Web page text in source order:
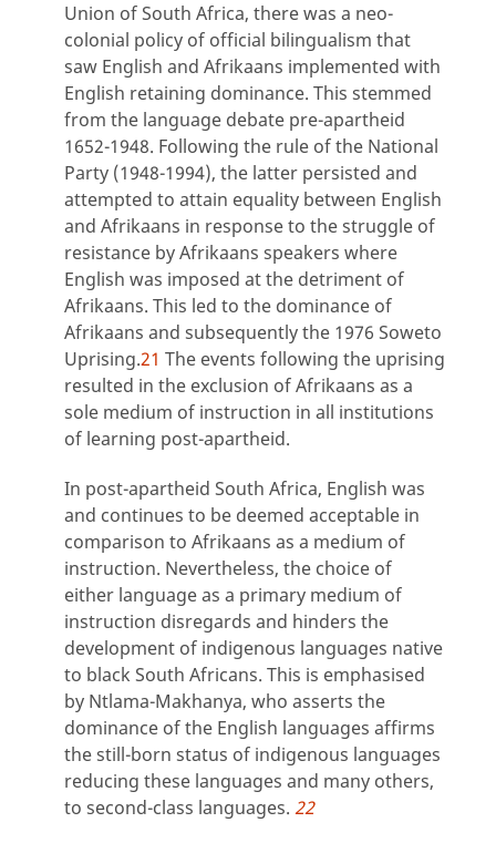
Union of South Africa, there was a neo-
colonial policy of official bilingualism that
saw English and Afrikaans implemented with
English retaining dominance. This stemmed
from the language debate pre-apartheid
1652-1948. Following the rule of the National
Party (1948-1994), the latter persisted and
attempted to attain equality between English
and Afrikaans in response to the struggle of
resistance by Afrikaans speakers where
English was imposed at the detriment of
Afrikaans. This led to the dominance of
Afrikaans and subsequently the 1976 Soweto
Uprising.21 The events following the uprising
resulted in the exclusion of Afrikaans as a
sole medium of instruction in all institutions
of learning post-apartheid.
In post-apartheid South Africa, English was
and continues to be deemed acceptable in
comparison to Afrikaans as a medium of
instruction. Nevertheless, the choice of
either language as a primary medium of
instruction disregards and hinders the
development of indigenous languages native
to black South Africans. This is emphasised
by Ntlama-Makhanya, who asserts the
dominance of the English languages affirms
the still-born status of indigenous languages
reducing these languages and many others,
to second-class languages. 22